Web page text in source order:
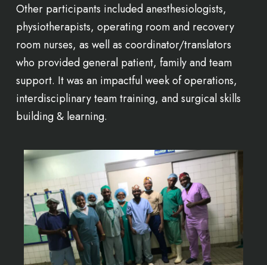
Other participants included anesthesiologists,
physiotherapists, operating room and recovery
room nurses, as well as coordinator/translators
who provided general patient, family and team
support. It was an impactful week of operations,
interdisciplinary team training, and surgical skills
building & learning.